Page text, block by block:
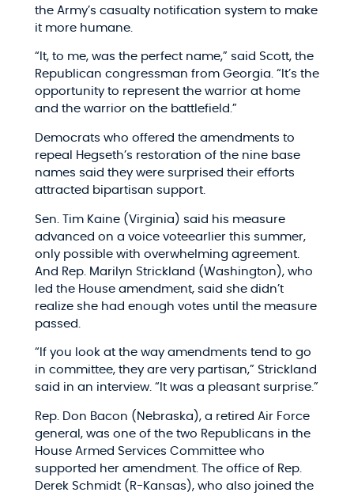
the Army’s casualty notification system to make
it more humane.
“It, to me, was the perfect name,” said Scott, the
Republican congressman from Georgia. “It’s the
opportunity to represent the warrior at home
and the warrior on the battlefield.”
Democrats who offered the amendments to
repeal Hegseth’s restoration of the nine base
names said they were surprised their efforts
attracted bipartisan support.
Sen. Tim Kaine (Virginia) said his measure
advanced on a voice voteearlier this summer,
only possible with overwhelming agreement.
And Rep. Marilyn Strickland (Washington), who
led the House amendment, said she didn’t
realize she had enough votes until the measure
passed.
“If you look at the way amendments tend to go
in committee, they are very partisan,” Strickland
said in an interview. “It was a pleasant surprise.”
Rep. Don Bacon (Nebraska), a retired Air Force
general, was one of the two Republicans in the
House Armed Services Committee who
supported her amendment. The office of Rep.
Derek Schmidt (R-Kansas), who also joined the